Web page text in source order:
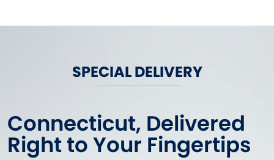
SPECIAL DELIVERY
Connecticut, Delivered
Right to Your Fingertips